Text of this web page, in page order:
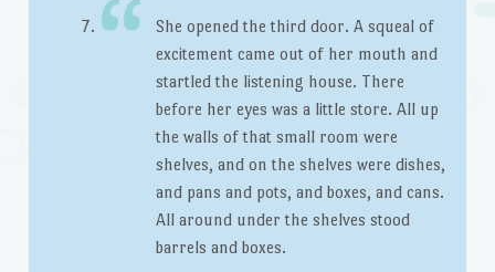
She opened the third door. A squeal of
excitement came out of her mouth and
startled the listening house. There
before her eyes was a little store. All up
the walls of that small room were
shelves, and on the shelves were dishes,
and pans and pots, and boxes, and cans.
All around under the shelves stood
barrels and boxes.